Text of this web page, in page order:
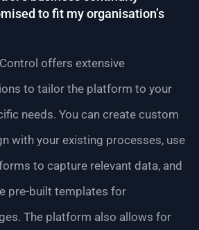
to fit my organisation’s
offers extensive
to tailor the platform to your
needs. You can create custom
with your existing processes, use
to capture relevant data, and
pre-built templates for
The platform also allows for